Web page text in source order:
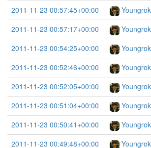
2011-11-23 00:57:45+00:00
2011-11-23 00:57:17+00:00
2011-11-23 00:54:25+00:00
2011-11-23 00:52:46+00:00
2011-11-23 00:52:05+00:00
2011-11-23 00:51:04+00:00
2011-11-23 00:50:41+00:00
2011-11-23 00:49:48+00:00